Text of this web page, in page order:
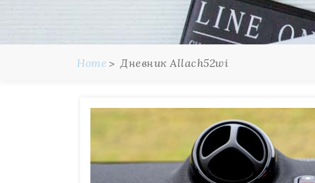
Home Дневник Allach52wi